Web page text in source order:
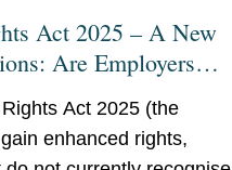
Act 2025 – A New
Are Employers
Act 2025 (the
enhanced rights,